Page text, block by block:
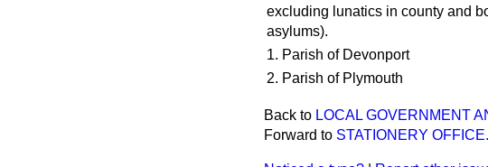
excluding lunatics in county and
asylums).
1. Parish of Devonport
2. Parish of Plymouth
Back to LOCAL GOVERNMENT
Forward to STATIONERY OFFICE.